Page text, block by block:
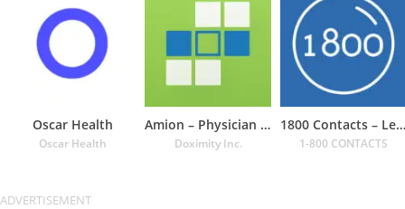
Oscar Health
Oscar Health
Amion – Physician Calendar
Doximity Inc.
1800 Contacts – Lens Store
1-800 CONTACTS